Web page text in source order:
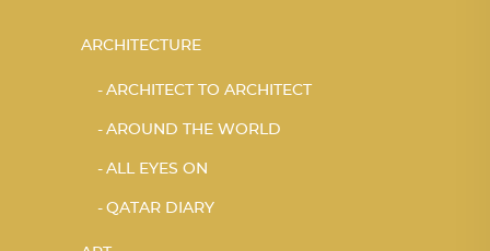
ARCHITECTURE
ARCHITECT TO ARCHITECT
AROUND THE WORLD
ALL EYES ON
QATAR DIARY